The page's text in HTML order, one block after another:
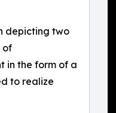
depicting two
of
in the form of a
to realize